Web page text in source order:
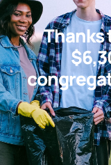
Thanks